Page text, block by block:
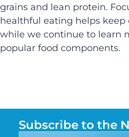
grains and lean protein.
healthful eating helps keep
while we continue to learn
popular food components.
Subscribe to the